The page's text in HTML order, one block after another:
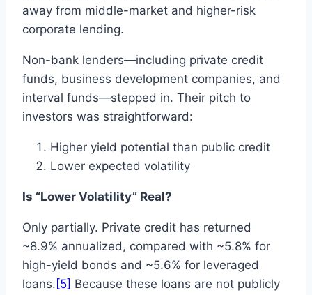
away from middle-market and higher-risk
corporate lending.
Non-bank lenders—including private credit
funds, business development companies, and
interval funds—stepped in. Their pitch to
investors was straightforward:
Higher yield potential than public credit
Lower expected volatility
Is “Lower Volatility” Real?
Only partially. Private credit has returned
~8.9% annualized, compared with ~5.8% for
high-yield bonds and ~5.6% for leveraged
loans. [5] Because these loans are not publicly